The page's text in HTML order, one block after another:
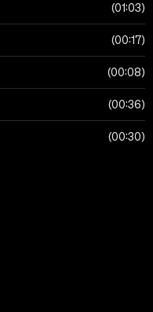
01:03
00:17
00:08
00:36
00:30